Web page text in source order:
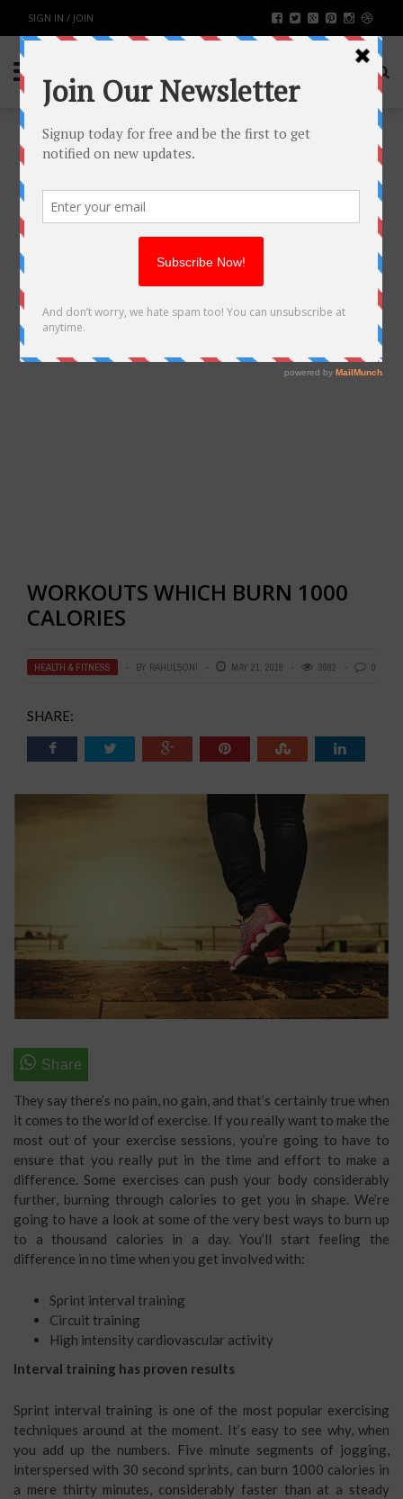
SIGN IN / JOIN
WORKOUTS WHICH BURN 1000
CALORIES
HEALTH & FITNESS BY RAHULSONI MAY 21, 2018 3682 0
SHARE:
They say there’s no pain, no gain, and that’s certainly true when
it comes to the world of exercise. If you really want to make the
most out of your exercise sessions, you’re going to have to
ensure that you really put in the time and effort to make a
difference. Some exercises can push your body considerably
further, burning through calories to get you in shape. We’re
going to have a look at some of the very best ways to burn up
to a thousand calories in a day. You’ll start feeling the
difference in no time when you get involved with:
Sprint interval training
Circuit training
High intensity cardiovascular activity
Interval training has proven results
Sprint interval training is one of the most popular exercising
techniques around at the moment. It’s easy to see why, when
you add up the numbers. Five minute segments of jogging,
interspersed with 30 second sprints, can burn 1000 calories in
a mere thirty minutes, considerably faster than at a steady